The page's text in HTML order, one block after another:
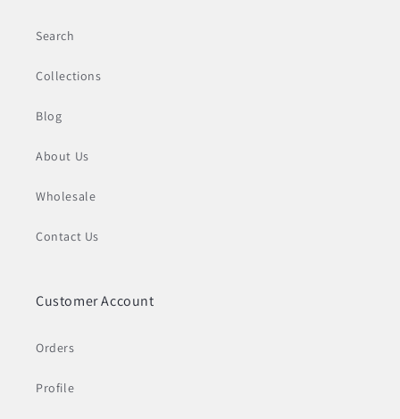
Search
Collections
Blog
About Us
Wholesale
Contact Us
Customer Account
Orders
Profile